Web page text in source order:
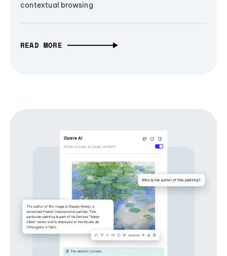
contextual browsing
READ MORE